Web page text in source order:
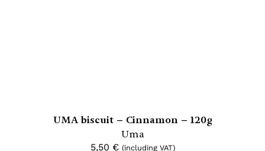
UMA biscuit – Cinnamon – 120g
Uma
5,50 € (including VAT)